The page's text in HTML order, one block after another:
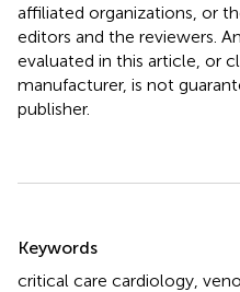
affiliated organizations, or
editors and the reviewers.
evaluated in this article, or
manufacturer, is not
publisher.
Keywords
critical care cardiology